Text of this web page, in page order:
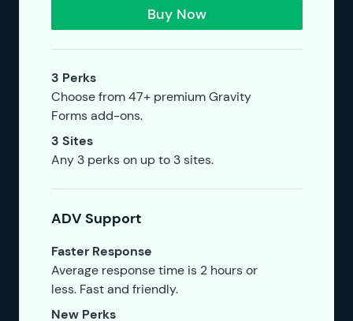
Buy Now
3 Perks
Choose from 47+ premium Gravity
Forms add-ons.
3 Sites
Any 3 perks on up to 3 sites.
ADV Support
Faster Response
Average response time is 2 hours or
less. Fast and friendly.
New Perks